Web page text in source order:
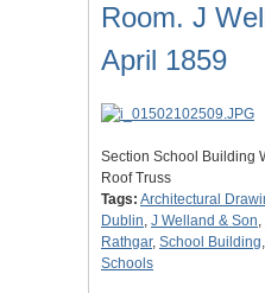
Room. J
April 1859
Section School Building
Roof Truss
Tags: Architectural
Dublin, J Welland & Son,
Rathgar, School Building,
Schools